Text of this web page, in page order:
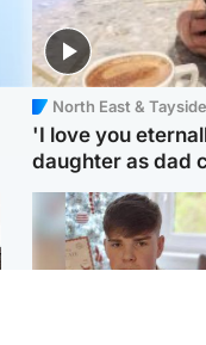
North East & Tayside
'I love you
daughter as dad